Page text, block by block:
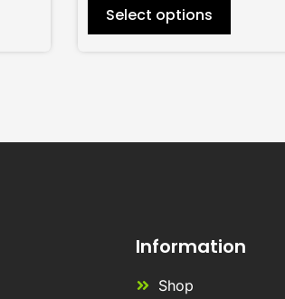
Select options
Information
Shop